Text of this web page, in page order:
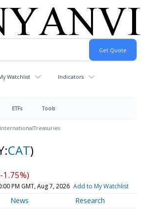
Watchlist Indicators
ETFs Tools
InternationalTreasuries
CAT)
1.75%)
PM GMT, Aug 7, 2026 Add to My Watchlist
News Research